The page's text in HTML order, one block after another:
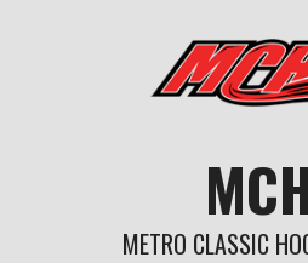
METRO CLASSIC